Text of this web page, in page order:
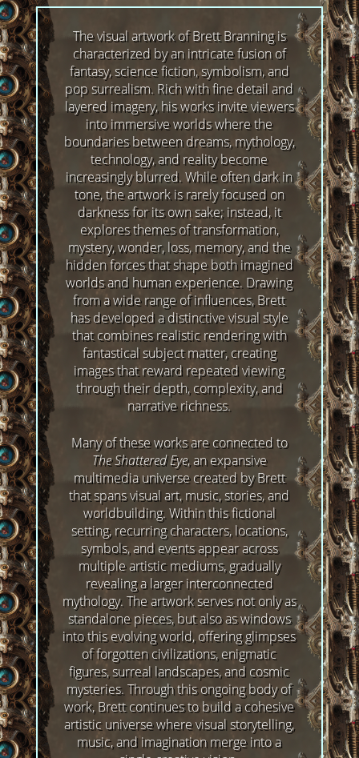
The visual artwork of Brett Branning is
characterized by an intricate fusion of
fantasy, science fiction, symbolism, and
pop surrealism. Rich with fine detail and
layered imagery, his works invite viewers
into immersive worlds where the
boundaries between dreams, mythology,
technology, and reality become
increasingly blurred. While often dark in
tone, the artwork is rarely focused on
darkness for its own sake; instead, it
explores themes of transformation,
mystery, wonder, loss, memory, and the
hidden forces that shape both imagined
worlds and human experience. Drawing
from a wide range of influences, Brett
has developed a distinctive visual style
that combines realistic rendering with
fantastical subject matter, creating
images that reward repeated viewing
through their depth, complexity, and
narrative richness.
Many of these works are connected to
The Shattered Eye, an expansive
multimedia universe created by Brett
that spans visual art, music, stories, and
worldbuilding. Within this fictional
setting, recurring characters, locations,
symbols, and events appear across
multiple artistic mediums, gradually
revealing a larger interconnected
mythology. The artwork serves not only as
standalone pieces, but also as windows
into this evolving world, offering glimpses
of forgotten civilizations, enigmatic
figures, surreal landscapes, and cosmic
mysteries. Through this ongoing body of
work, Brett continues to build a cohesive
artistic universe where visual storytelling,
music, and imagination merge into a